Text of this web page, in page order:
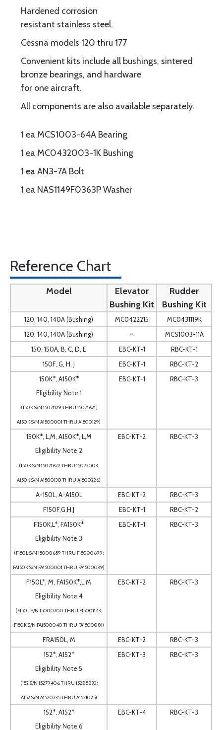
Hardened corrosion
resistant stainless steel.
Cessna models 120 thru 177
Convenient kits include all bushings, sintered
bronze bearings, and hardware
for one aircraft.
All components are also available separately.
1 ea MCS1003-64A Bearing
1 ea MC0432003-1K Bushing
1 ea AN3-7A Bolt
1 ea NAS1149F0363P Washer
Reference Chart
Model
Elevator
Bushing Kit
Rudder
Bushing Kit
120, 140, 140A (Bushing) MC0422215
MC0431119K
120, 140, 140A (Bushing)
-
MCS1003-11A
150, 150A, B, C, D, E
EBC-KT-1
RBC-KT-1
150F, G, H, J
EBC-KT-1
RBC-KT-2
150K*, A150K*
Eligibility Note 1
(150K S/N 15071129 THRU 15071621;
A150K S/N A1500001 THRU A1500129)
EBC-KT-1 RBC-KT-3
150K*, L,M, A150K*, L,M
Eligibility Note 2
(150K S/N 15071622 THRU 15072003;
A150K S/N A1500130 THRU A1500226)
EBC-KT-2 RBC-KT-3
A-150L, A-A150L EBC-KT-2
RBC-KT-3
F150F,G,H,J
EBC-KT-1
RBC-KT-2
F150K,L*, FA150K*
Eligibility Note 3
(F150L S/N 15000659 THRU F15000699;
FA150K S/N FA1500001 THRU FA1500039)
EBC-KT-1 RBC-KT-3
F150L*, M, FA150K*,L,M
Eligibility Note 4
(F150L S/N 15000700 THRU F15001143;
F150K S/N FA1500040 THRU FA1500081)
EBC-KT-2 RBC-KT-3
FRA150L, M EBC-KT-2
RBC-KT-3
152*, A152*
Eligibility Note 5
(152 S/N 15279406 THRU 15285833;
A152 S/N A1520735 THRU A1521025)
EBC-KT-3 RBC-KT-3
152*, A152*
Eligibility Note 6
EBC-KT-4 RBC-KT-3